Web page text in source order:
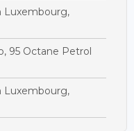
Luxembourg,
95 Octane Petrol
Luxembourg,